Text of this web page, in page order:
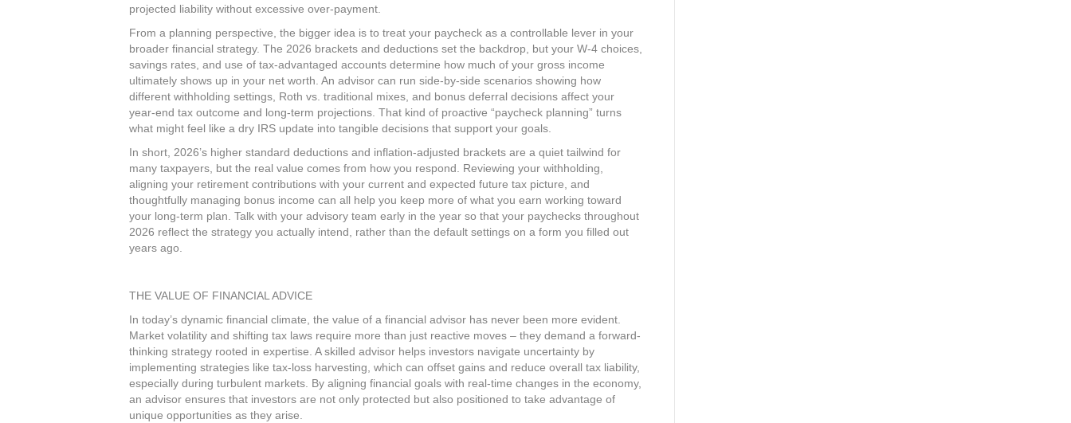
projected liability without excessive over‑payment.​
From a planning perspective, the bigger idea is to treat your paycheck as a controllable lever in your
broader financial strategy. The 2026 brackets and deductions set the backdrop, but your W‑4 choices,
savings rates, and use of tax‑advantaged accounts determine how much of your gross income
ultimately shows up in your net worth. An advisor can run side‑by‑side scenarios showing how
different withholding settings, Roth vs. traditional mixes, and bonus deferral decisions affect your
year‑end tax outcome and long‑term projections. That kind of proactive “paycheck planning” turns
what might feel like a dry IRS update into tangible decisions that support your goals.​
In short, 2026’s higher standard deductions and inflation‑adjusted brackets are a quiet tailwind for
many taxpayers, but the real value comes from how you respond. Reviewing your withholding,
aligning your retirement contributions with your current and expected future tax picture, and
thoughtfully managing bonus income can all help you keep more of what you earn working toward
your long‑term plan. Talk with your advisory team early in the year so that your paychecks throughout
2026 reflect the strategy you actually intend, rather than the default settings on a form you filled out
years ago.​
THE VALUE OF FINANCIAL ADVICE
In today’s dynamic financial climate, the value of a financial advisor has never been more evident.
Market volatility and shifting tax laws require more than just reactive moves – they demand a forward-
thinking strategy rooted in expertise. A skilled advisor helps investors navigate uncertainty by
implementing strategies like tax-loss harvesting, which can offset gains and reduce overall tax liability,
especially during turbulent markets. By aligning financial goals with real-time changes in the economy,
an advisor ensures that investors are not only protected but also positioned to take advantage of
unique opportunities as they arise.